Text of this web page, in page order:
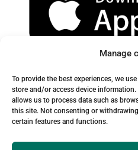
Manage
To provide the best experiences, we
store and/or access device
allows us to process data such as
this site. Not consenting or
certain features and functions.
Spam Warning:
Please check your spam or
our emails.